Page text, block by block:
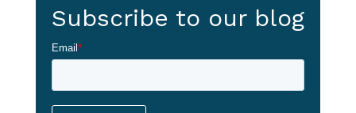
Subscribe to our blog
Email *